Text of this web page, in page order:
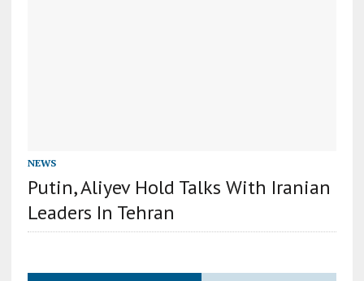
NEWS
Putin, Aliyev Hold Talks With Iranian
Leaders In Tehran